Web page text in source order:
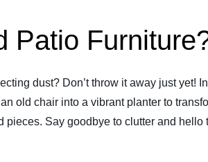
Patio
dust? Don’t throw it away just yet!
old chair into a vibrant planter to
Say goodbye to clutter and